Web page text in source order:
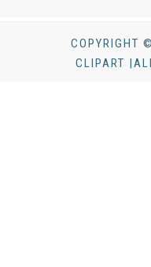
COPYRIGHT
CLIPART